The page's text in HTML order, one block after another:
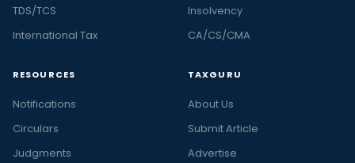
TDS/TCS
International Tax
Insolvency
CA/CS/CMA
RESOURCES
Notifications
Circulars
Judgments
TAXGURU
About Us
Submit Article
Advertise